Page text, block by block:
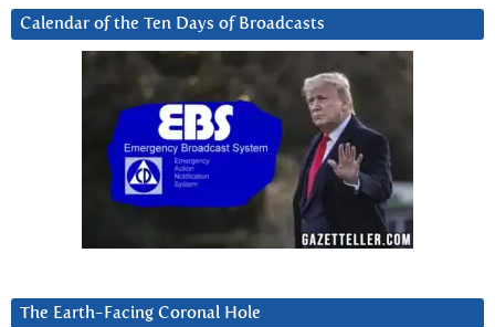
Calendar of the Ten Days of Broadcasts
The Earth-Facing Coronal Hole